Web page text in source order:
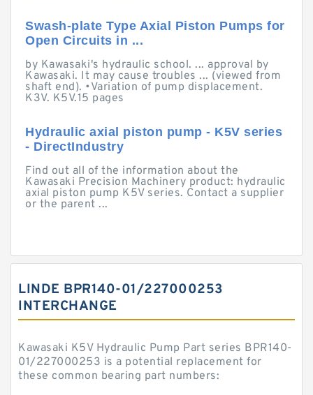
Swash-plate Type Axial Piston Pumps for
Open Circuits in ...
by Kawasaki's hydraulic school. ... approval by
Kawasaki. It may cause troubles ... (viewed from
shaft end). •Variation of pump displacement.
K3V. K5V.15 pages
Hydraulic axial piston pump - K5V series
- DirectIndustry
Find out all of the information about the
Kawasaki Precision Machinery product: hydraulic
axial piston pump K5V series. Contact a supplier
or the parent ...
LINDE BPR140-01/227000253
INTERCHANGE
Kawasaki K5V Hydraulic Pump Part series BPR140-
01/227000253 is a potential replacement for
these common bearing part numbers: